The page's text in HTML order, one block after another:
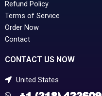
Refund Policy
Terms of Service
Order Now
Contact
CONTACT US NOW
United States